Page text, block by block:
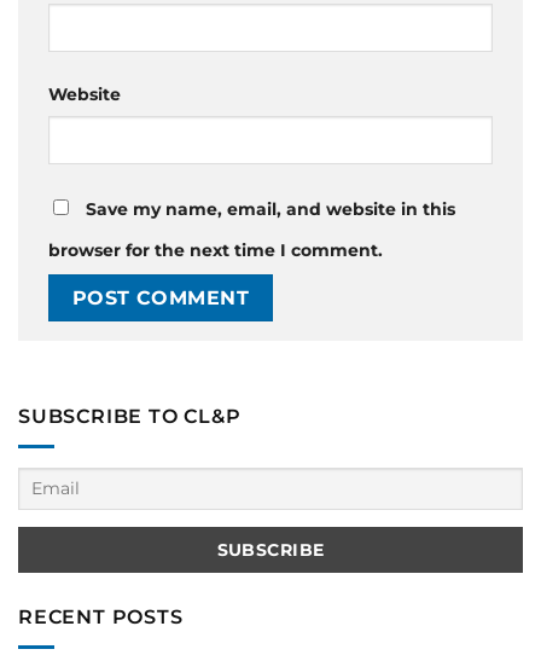
Website
Save my name, email, and website in this
browser for the next time I comment.
SUBSCRIBE TO CL&P
RECENT POSTS